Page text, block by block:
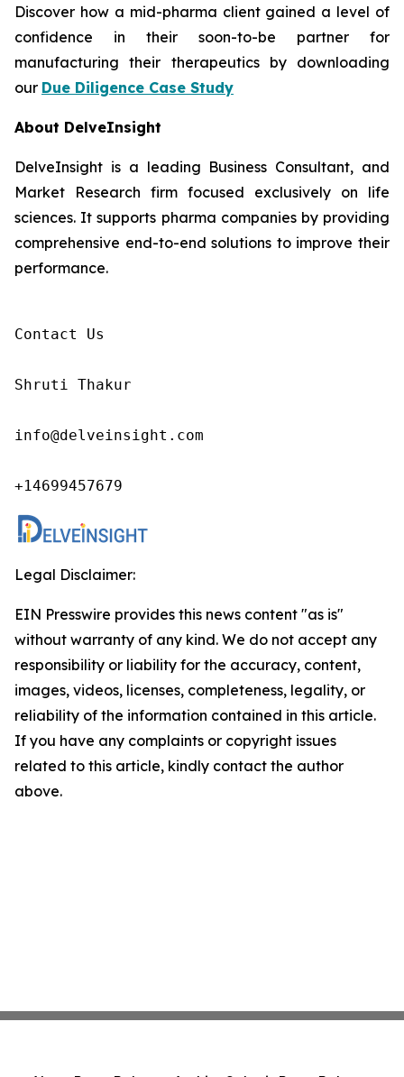
Discover how a mid-pharma client gained a level of
confidence in their soon-to-be partner for
manufacturing their therapeutics by downloading
our Due Diligence Case Study
About DelveInsight
DelveInsight is a leading Business Consultant, and
Market Research firm focused exclusively on life
sciences. It supports pharma companies by providing
comprehensive end-to-end solutions to improve their
performance.
Contact Us
Shruti Thakur
info@delveinsight.com
+14699457679
Legal Disclaimer:
EIN Presswire provides this news content "as is"
without warranty of any kind. We do not accept any
responsibility or liability for the accuracy, content,
images, videos, licenses, completeness, legality, or
reliability of the information contained in this article.
If you have any complaints or copyright issues
related to this article, kindly contact the author
above.